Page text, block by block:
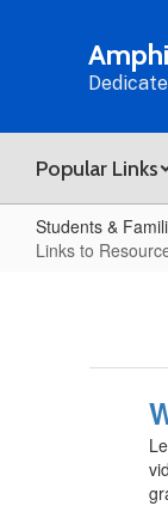
Popular Links
Students &
Links to